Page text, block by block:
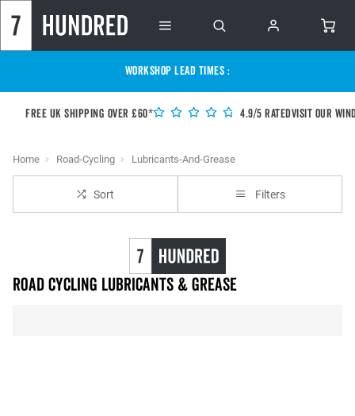
WORKSHOP LEAD TIMES :
Free UK shipping over £60* 4.9/5 RatedVisit our
Home Road-Cycling Lubricants-And-Grease
Sort Filters
Road Cycling Lubricants & Grease